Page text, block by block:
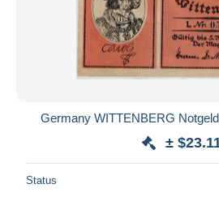
Germany WITTENBERG
±
Status